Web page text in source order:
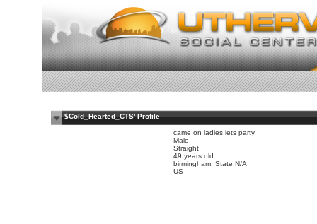
$Cold_Hearted_CTS' Profile
came on ladies lets party
Male
Straight
49 years old
birmingham, State N/A
US